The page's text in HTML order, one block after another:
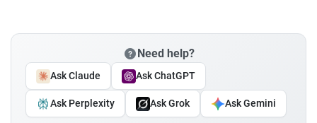
Need help?
Ask Claude Ask ChatGPT
Ask Perplexity Ask Grok Ask Gemini